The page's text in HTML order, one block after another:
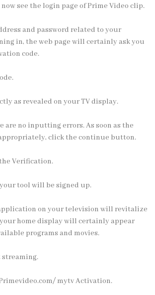
see the login page of Prime Video clip.
and password related to your
in, the web page will certainly ask you
code.
as revealed on your TV display.
are no inputting errors. As soon as the
click the continue button.
Verification.
tool will be signed up.
on your television will revitalize
home display will certainly appear
programs and movies.
streaming.
mytv Activation.